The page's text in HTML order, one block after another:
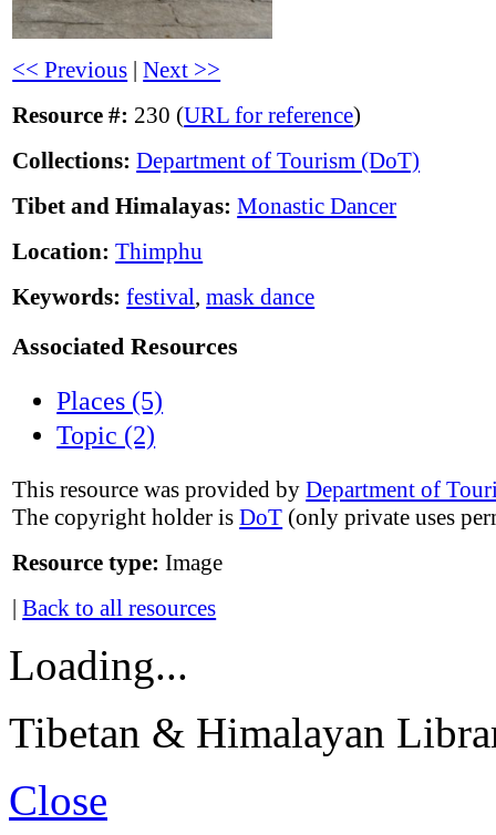
<< Previous |Next >>
Resource #: 230 (URL for reference)
Collections: Department of Tourism (DoT)
Tibet and Himalayas: Monastic Dancer
Location: Thimphu
Keywords: festival,mask dance
Associated Resources
Places (5)
Topic (2)
This resource was provided byDepartment of
The copyright holder isDoT (only private uses
Resource type: Image
|Back to all resources
Loading...
Tibetan & Himalayan
Close